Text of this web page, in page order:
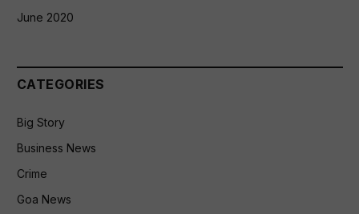
June 2020
CATEGORIES
Big Story
Business News
Crime
Goa News